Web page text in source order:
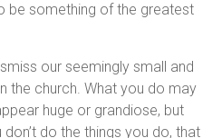
be something of the greatest
our seemingly small and
the church. What you do may
huge or grandiose, but
do the things you do, that